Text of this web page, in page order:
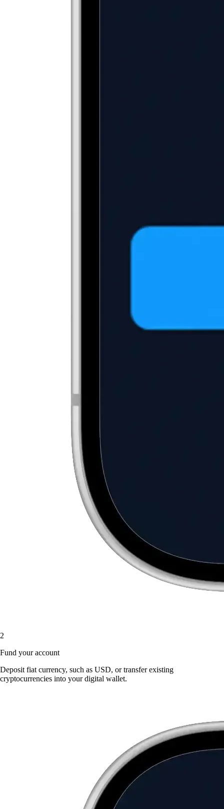
2
Fund your account
Deposit fiat currency, such as USD, or transfer existing
cryptocurrencies into your digital wallet.